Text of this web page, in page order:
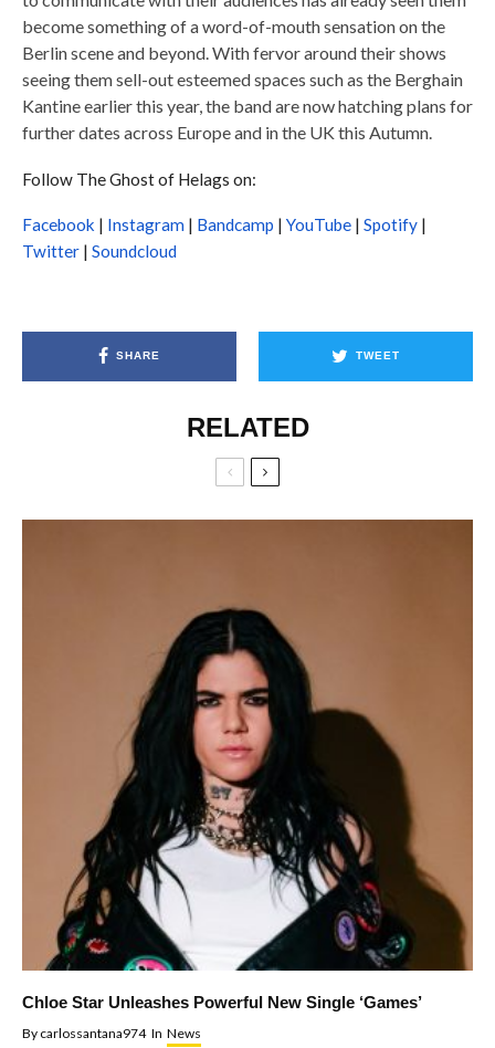
become something of a word-of-mouth sensation on the
Berlin scene and beyond. With fervor around their shows
seeing them sell-out esteemed spaces such as the Berghain
Kantine earlier this year, the band are now hatching plans for
further dates across Europe and in the UK this Autumn.
Follow The Ghost of Helags on:
Facebook | Instagram | Bandcamp | YouTube | Spotify |
Twitter | Soundcloud
SHARE TWEET
RELATED
Chloe Star Unleashes Powerful New Single ‘Games’
By carlossantana974 In News